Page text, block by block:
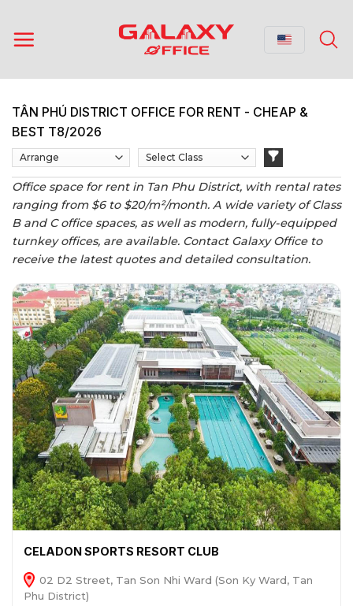
content
TÂN PHÚ DISTRICT OFFICE FOR RENT - CHEAP &
BEST T8/2026
Office space for rent in Tan Phu District, with rental rates
ranging from $6 to $20/m²/month. A wide variety of Class
B and C office spaces, as well as modern, fully-equipped
turnkey offices, are available. Contact Galaxy Office to
receive the latest quotes and detailed consultation.
CELADON SPORTS RESORT CLUB
02 D2 Street, Tan Son Nhi Ward (Son Ky Ward, Tan
Phu District)